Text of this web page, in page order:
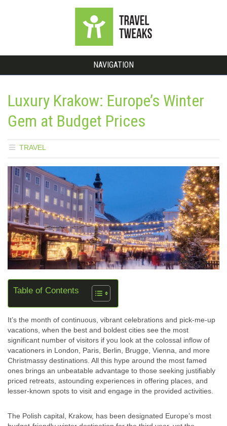
NAVIGATION
Luxury Krakow: Europe’s Winter
Gem at Budget Prices
TRAVEL
Table of Contents
It’s the month of continuous, vibrant celebrations and pick-me-up
vacations, when the best and boldest cities see the most
significant number of visitors if you look at the colossal inflow of
vacationers in London, Paris, Berlin, Brugge, Vienna, and more
Christmassy destinations. All this hype around the most famed
ones brings an unbeatable advantage to those seeking justifiably
priced retreats, astounding experiences in offering places, and
lesser-known spots to visit and engage in the provided activities.
The Polish capital, Krakow, has been designated Europe’s most